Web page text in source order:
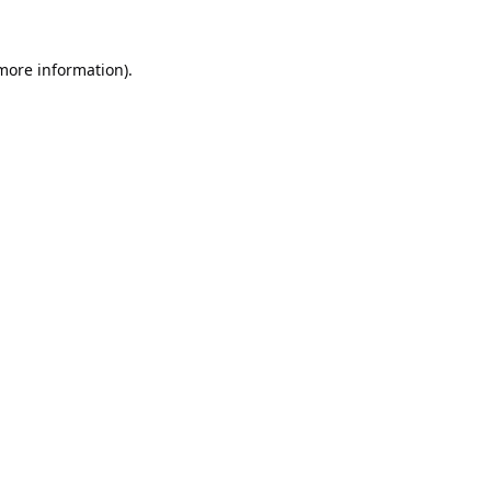
information).